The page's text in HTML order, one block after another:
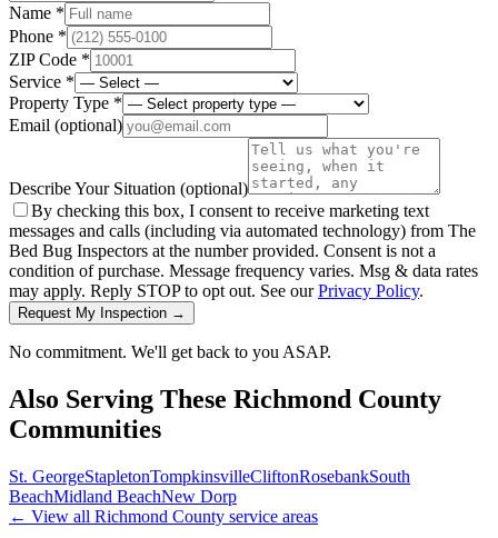
Name *
Phone *
ZIP Code *
Service *
Property Type *
Email (optional)
Describe Your Situation (optional)
By checking this box, I consent to receive marketing text
messages and calls (including via automated technology) from The
Bed Bug Inspectors at the number provided. Consent is not a
condition of purchase. Message frequency varies. Msg & data rates
may apply. Reply STOP to opt out. See ourPrivacy Policy.
Request My Inspection →
No commitment. We'll get back to you ASAP.
Also Serving These Richmond County
Communities
St. GeorgeStapletonTompkinsvilleCliftonRosebankSouth
BeachMidland BeachNew Dorp
← View all Richmond County service areas